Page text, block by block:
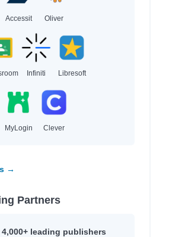
Accessit Oliver
Infiniti Libresoft
MyLogin Clever
→
Partners
4,000+ leading publishers